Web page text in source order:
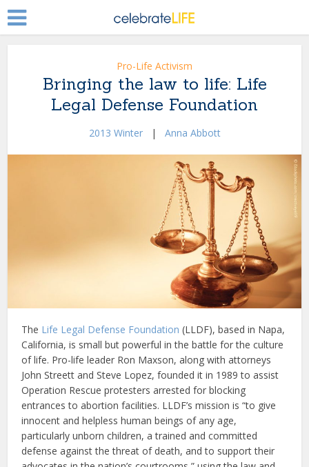
Pro-Life Activism
Bringing the law to life: Life
Legal Defense Foundation
2013 Winter| Anna Abbott
The Life Legal Defense Foundation (LLDF), based in Napa,
California, is small but powerful in the battle for the culture
of life. Pro-life leader Ron Maxson, along with attorneys
John Streett and Steve Lopez, founded it in 1989 to assist
Operation Rescue protesters arrested for blocking
entrances to abortion facilities. LLDF’s mission is “to give
innocent and helpless human beings of any age,
particularly unborn children, a trained and committed
defense against the threat of death, and to support their